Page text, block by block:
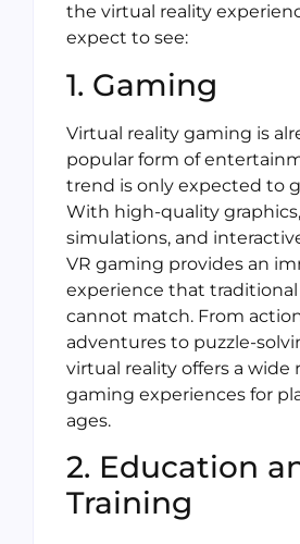
the virtual reality
expect to see:
1. Gaming
Virtual reality gaming is
popular form of
trend is only expected to
With high-quality
simulations, and
VR gaming provides an
experience that
cannot match. From
adventures to puzzle-
virtual reality offers a wide
gaming experiences for
ages.
2. Education
Training